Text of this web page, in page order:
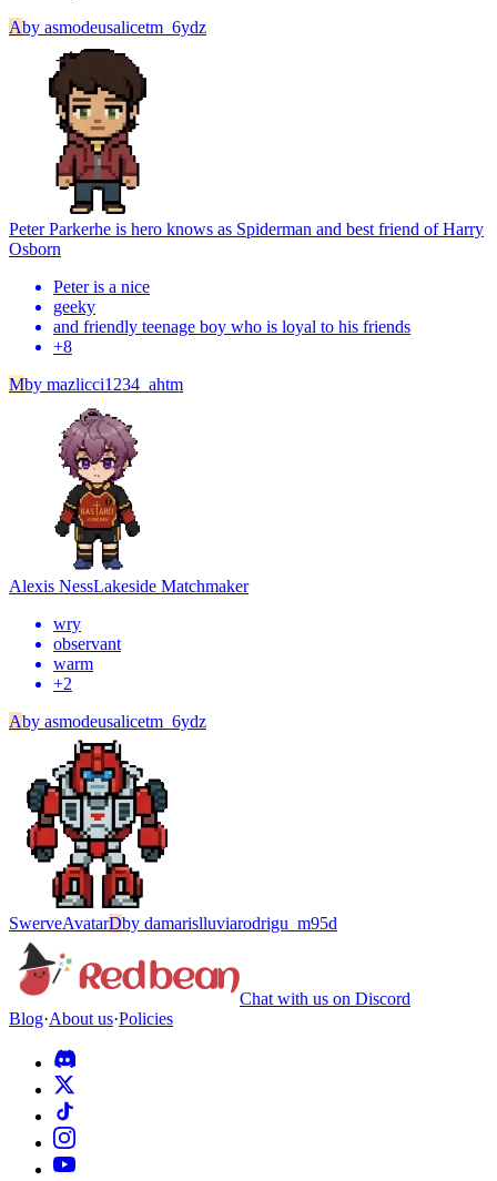
Aby asmodeusalicetm_6ydz
Peter Parkerhe is hero knows as Spiderman and best friend of Harry
Osborn
Peter is a nice
geeky
and friendly teenage boy who is loyal to his friends
+8
Mby mazlicci1234_ahtm
Alexis NessLakeside Matchmaker
wry
observant
warm
+2
Aby asmodeusalicetm_6ydz
SwerveAvatarDby damarislluviarodrigu_m95d
Chat with us on Discord
Blog·About us·Policies